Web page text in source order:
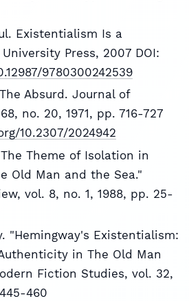
Existentialism Is a
Press, 2007 DOI:
9780300242539
Absurd. Journal of
no. 20, 1971, pp. 716-727
10.2307/2024942
Theme of Isolation in
Old Man and the Sea."
vol. 8, no. 1, 1988, pp. 25-
"Hemingway's Existentialism:
in The Old Man
Fiction Studies, vol. 32,
460